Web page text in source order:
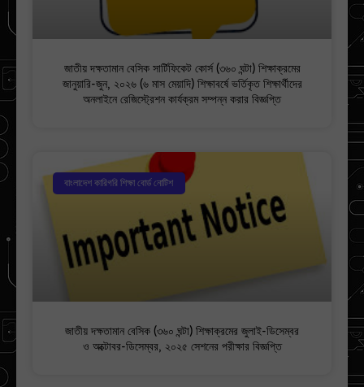
জাতীয় দক্ষতামান বেসিক সার্টিফিকেট কোর্স (৩৬০ ঘন্টা) শিক্ষাক্রমের
জানুয়ারি-জুন, ২০২৬ (৬ মাস মেয়াদি) শিক্ষাবর্ষে ভর্তিকৃত শিক্ষার্থীদের
অনলাইনে রেজিস্ট্রেশন কার্যক্রম সম্পন্ন করার বিজ্ঞপ্তি
বাংলাদেশ কারিগরি শিক্ষা বোর্ড নোটিশ
জাতীয় দক্ষতামান বেসিক (৩৬০ ঘন্টা) শিক্ষাক্রমের জুলাই-ডিসেম্বর
ও অক্টোবর-ডিসেম্বর, ২০২৫ সেশনের পরীক্ষার বিজ্ঞপ্তি